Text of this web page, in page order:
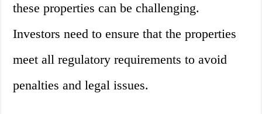
these properties can be challenging.
Investors need to ensure that the properties
meet all regulatory requirements to avoid
penalties and legal issues.